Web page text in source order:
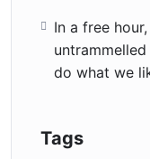
In a free
do what we
Tags